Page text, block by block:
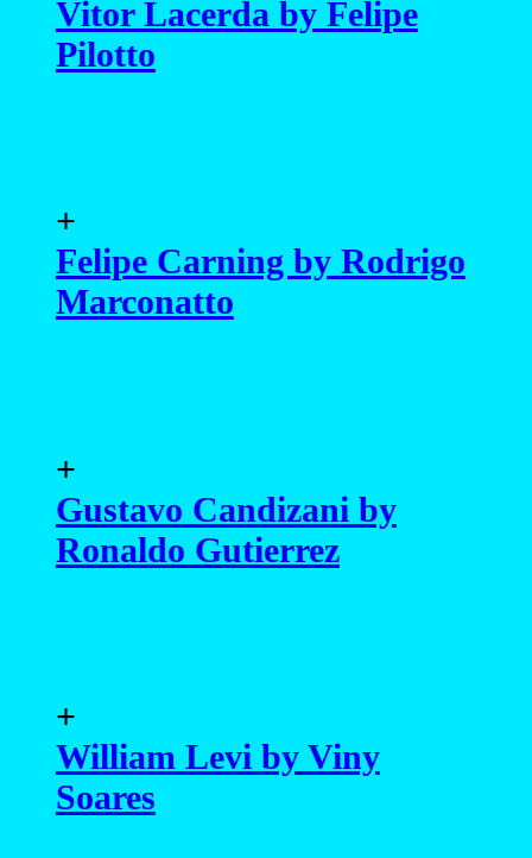
Vitor Lacerda by Felipe
Pilotto
+
Felipe Carning by Rodrigo
Marconatto
+
Gustavo Candizani by
Ronaldo Gutierrez
+
William Levi by Viny
Soares